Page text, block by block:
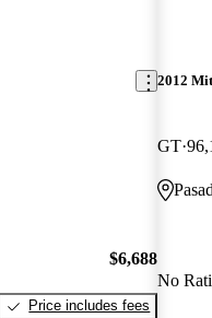
$6,688
Price includes fees
2012
GT
No